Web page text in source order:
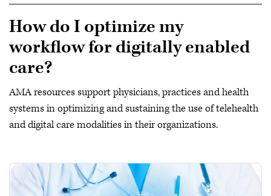
How do I optimize my
workflow for digitally enabled
care?
AMA resources support physicians, practices and health
systems in optimizing and sustaining the use of telehealth
and digital care modalities in their organizations.